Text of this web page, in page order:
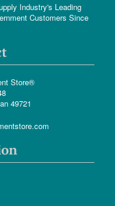
Industry's Leading
Customers Since
Store®
49721